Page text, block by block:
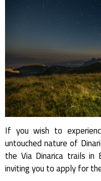
If you wish to
untouched nature of
the Via Dinarica trails in
inviting you to apply for